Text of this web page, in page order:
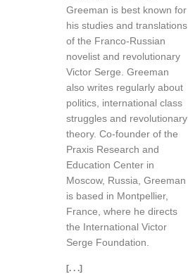
Greeman is best known for
his studies and translations
of the Franco-Russian
novelist and revolutionary
Victor Serge. Greeman
also writes regularly about
politics, international class
struggles and revolutionary
theory. Co-founder of the
Praxis Research and
Education Center in
Moscow, Russia, Greeman
is based in Montpellier,
France, where he directs
the International Victor
Serge Foundation.
[. . .]